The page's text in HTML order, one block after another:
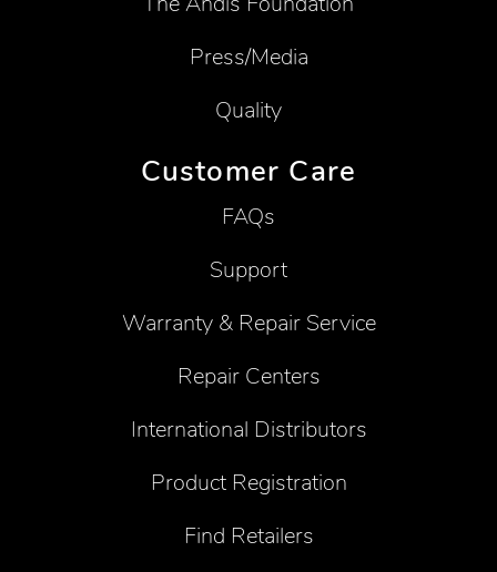
Press/Media
Quality
Customer Care
FAQs
Support
Warranty & Repair Service
Repair Centers
International Distributors
Product Registration
Find Retailers